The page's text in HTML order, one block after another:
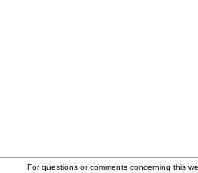
For questions or comments concerning this